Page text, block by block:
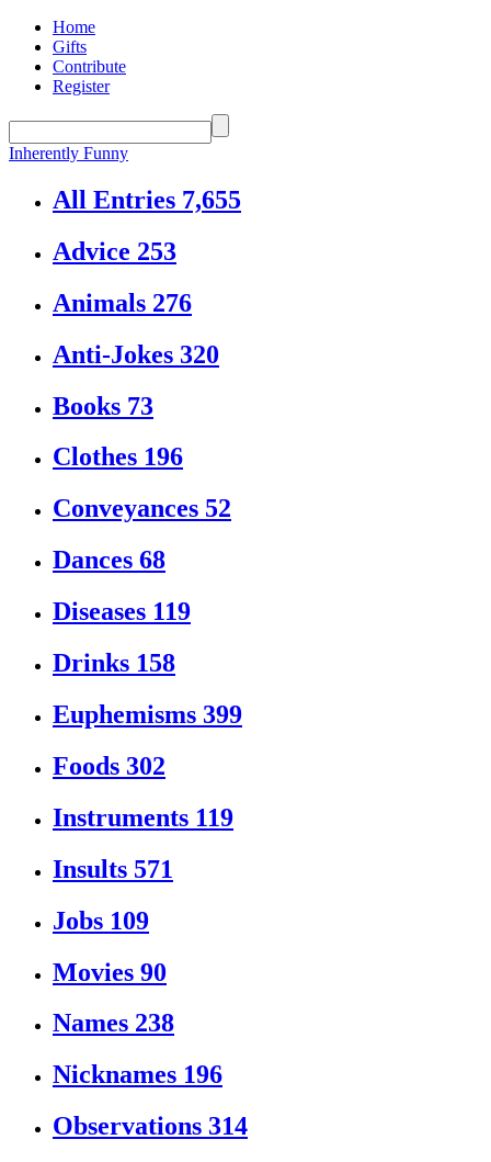
Home
Gifts
Contribute
Register
Inherently Funny
All Entries 7,655
Advice 253
Animals 276
Anti-Jokes 320
Books 73
Clothes 196
Conveyances 52
Dances 68
Diseases 119
Drinks 158
Euphemisms 399
Foods 302
Instruments 119
Insults 571
Jobs 109
Movies 90
Names 238
Nicknames 196
Observations 314